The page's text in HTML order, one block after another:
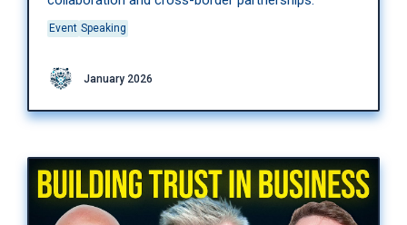
Event Speaking
January 2026